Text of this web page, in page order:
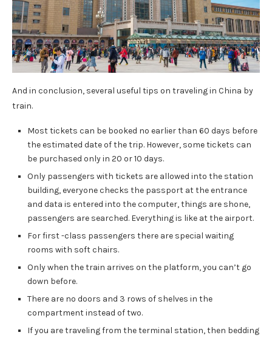
And in conclusion, several useful tips on traveling in China by
train.
Most tickets can be booked no earlier than 60 days before
the estimated date of the trip. However, some tickets can
be purchased only in 20 or 10 days.
Only passengers with tickets are allowed into the station
building, everyone checks the passport at the entrance
and data is entered into the computer, things are shone,
passengers are searched. Everything is like at the airport.
For first -class passengers there are special waiting
rooms with soft chairs.
Only when the train arrives on the platform, you can’t go
down before.
There are no doors and 3 rows of shelves in the
compartment instead of two.
If you are traveling from the terminal station, then bedding